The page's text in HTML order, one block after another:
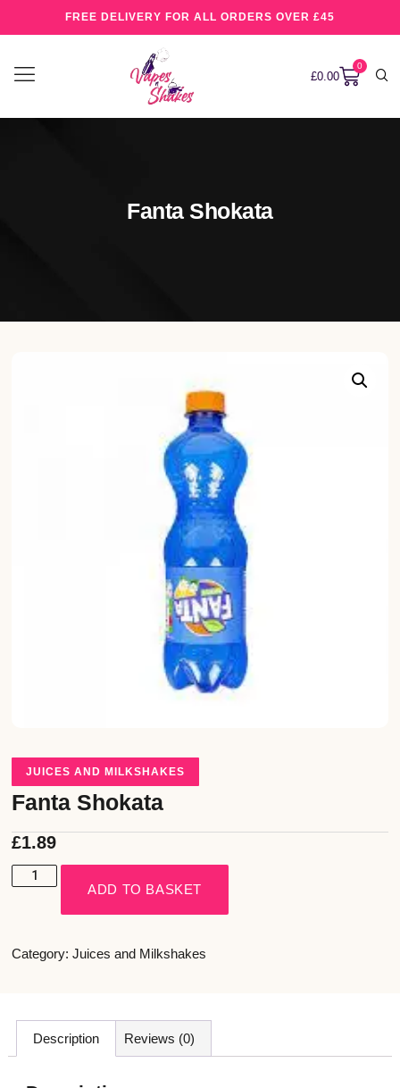
FREE DELIVERY FOR ALL ORDERS OVER £45
£0.00
0
Fanta Shokata
JUICES AND MILKSHAKES
Fanta Shokata
£1.89
ADD TO BASKET
Category: Juices and Milkshakes
Description Reviews (0)